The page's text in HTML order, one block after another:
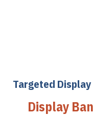
Targeted
Display